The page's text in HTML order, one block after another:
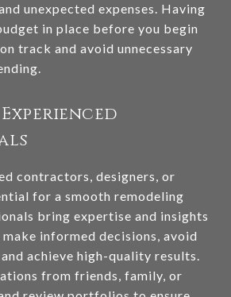
unexpected expenses. Having
in place before you begin
track and avoid unnecessary
contractors, designers, or
for a smooth remodeling
bring expertise and insights
informed decisions, avoid
achieve high-quality results.
from friends, family, or